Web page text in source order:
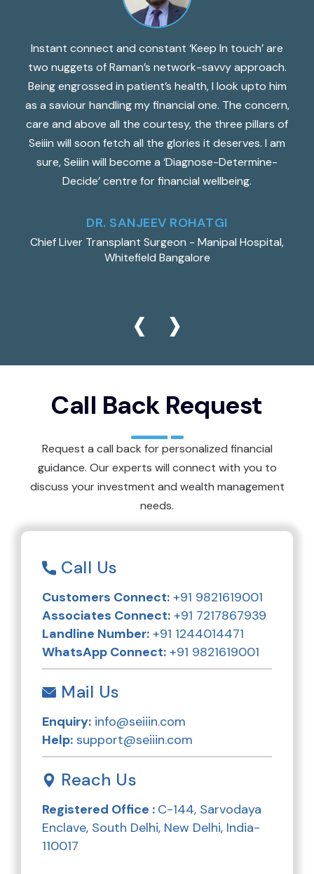
Instant connect and constant ‘Keep In touch’ are
two nuggets of Raman’s network-savvy approach.
Being engrossed in patient’s health, I look upto him
as a saviour handling my financial one. The concern,
care and above all the courtesy, the three pillars of
Seiiin will soon fetch all the glories it deserves. I am
sure, Seiiin will become a ‘Diagnose-Determine-
Decide’ centre for financial wellbeing.
DR. SANJEEV ROHATGI
Chief Liver Transplant Surgeon - Manipal Hospital,
Whitefield Bangalore
‹ ›
Call Back Request
Request a call back for personalized financial
guidance. Our experts will connect with you to
discuss your investment and wealth management
needs.
Call Us
Customers Connect: +91 9821619001
Associates Connect: +91 7217867939
Landline Number: +91 1244014471
WhatsApp Connect: +91 9821619001
Mail Us
Enquiry: info@seiiin.com
Help: support@seiiin.com
Reach Us
Registered Office : C-144, Sarvodaya
Enclave, South Delhi, New Delhi, India-
110017